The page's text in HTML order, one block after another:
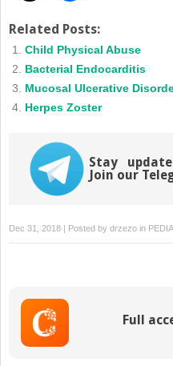
Related Posts:
Child Physical Abuse
Bacterial Endocarditis
Mucosal Ulcerative
Herpes Zoster
Stay
Join our
Dec 31, 2018 | Posted by drzezo in
Full